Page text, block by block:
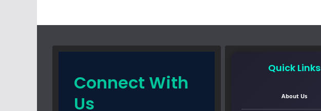
Connect With
Us
Quick Links
About Us